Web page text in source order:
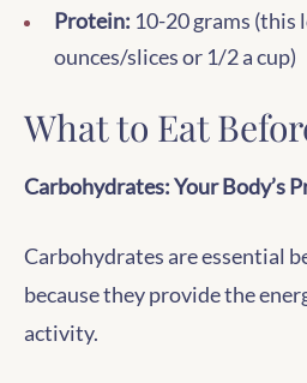
Protein: 10-20 grams (this
ounces/slices or 1/2 a cup)
What to Eat
Carbohydrates: Your Body’s
Carbohydrates are essential
because they provide the
activity.